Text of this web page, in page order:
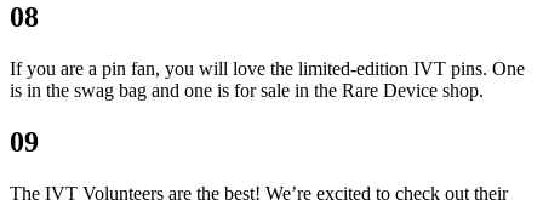
08
If you are a pin fan, you will love the limited-edition IVT pins. One
is in the swag bag and one is for sale in the Rare Device shop.
09
The IVT Volunteers are the best! We’re excited to check out their